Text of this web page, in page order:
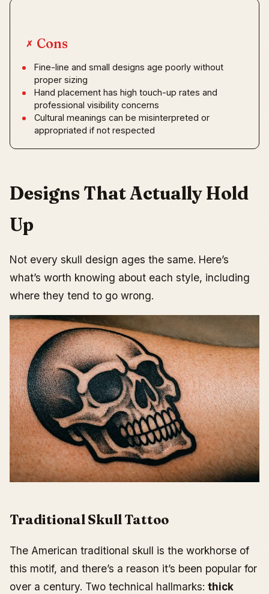
✗ Cons
Fine-line and small designs age poorly without
proper sizing
Hand placement has high touch-up rates and
professional visibility concerns
Cultural meanings can be misinterpreted or
appropriated if not respected
Designs That Actually Hold
Up
Not every skull design ages the same. Here’s
what’s worth knowing about each style, including
where they tend to go wrong.
Traditional Skull Tattoo
The American traditional skull is the workhorse of
this motif, and there’s a reason it’s been popular for
over a century. Two technical hallmarks: thick